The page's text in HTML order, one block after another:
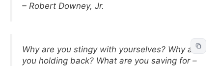
– Robert Downey, Jr.
Why are you stingy with yourselves? Why are
you holding back? What are you saving for –